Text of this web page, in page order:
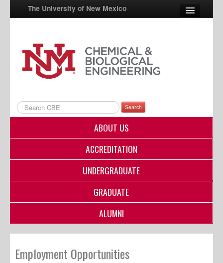
The University of New Mexico
UNM A-Z
StudentInfo
myUNM
Directory
Search
ABOUT US
ACCREDITATION
UNDERGRADUATE
GRADUATE
ALUMNI
Employment Opportunities